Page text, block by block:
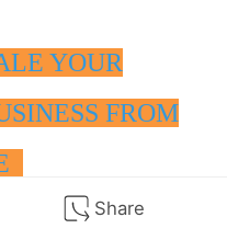
YOUR
FROM
Share